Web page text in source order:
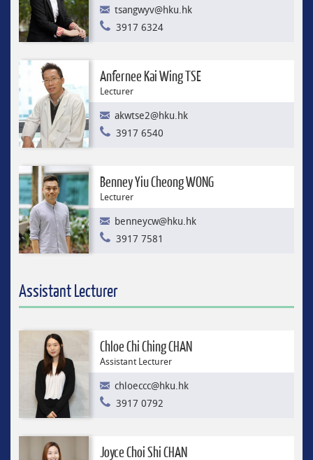
tsangwyv@hku.hk
3917 6324
Anfernee Kai Wing TSE
Lecturer
akwtse2@hku.hk
3917 6540
Benney Yiu Cheong WONG
Lecturer
benneycw@hku.hk
3917 7581
Assistant Lecturer
Chloe Chi Ching CHAN
Assistant Lecturer
chloeccc@hku.hk
3917 0792
Joyce Choi Shi CHAN